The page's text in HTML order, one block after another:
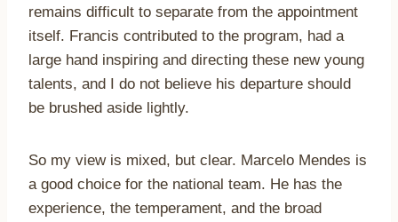
remains difficult to separate from the appointment
itself. Francis contributed to the program, had a
large hand inspiring and directing these new young
talents, and I do not believe his departure should
be brushed aside lightly.
So my view is mixed, but clear. Marcelo Mendes is
a good choice for the national team. He has the
experience, the temperament, and the broad